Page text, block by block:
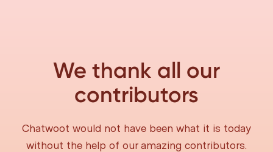
We thank all our
contributors
Chatwoot would not have been what it is today
without the help of our amazing contributors.